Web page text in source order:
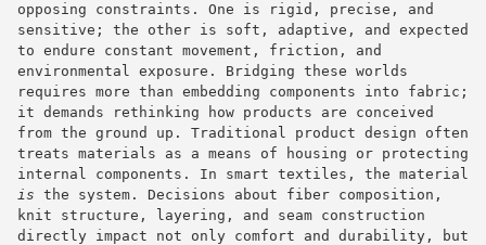
opposing constraints. One is rigid, precise, and
sensitive; the other is soft, adaptive, and expected
to endure constant movement, friction, and
environmental exposure. Bridging these worlds
requires more than embedding components into fabric;
it demands rethinking how products are conceived
from the ground up. Traditional product design often
treats materials as a means of housing or protecting
internal components. In smart textiles, the material
is the system. Decisions about fiber composition,
knit structure, layering, and seam construction
directly impact not only comfort and durability, but